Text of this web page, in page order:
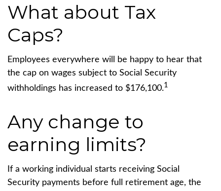
What about Tax
Caps?
Employees everywhere will be happy to hear that
the cap on wages subject to Social Security
withholdings has increased to $176,100.1
Any change to
earning limits?
If a working individual starts receiving Social
Security payments before full retirement age, the